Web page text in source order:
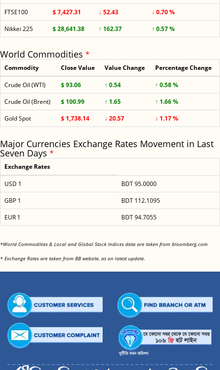
FTSE100
$ 7,427.31 ↓ 52.43
↓ 0.70 %
Nikkei 225
$ 28,641.38 ↑ 162.37 ↑ 0.57 %
World Commodities *
Commodity Close Value Value Change Percentage Change
Crude Oil (WTI) $ 93.06 ↑ 0.54
↑ 0.58 %
Crude Oil (Brent)
$ 100.99 ↑ 1.65
↑ 1.66 %
Gold Spot
$ 1,738.14 ↓ 20.57 ↓ 1.17 %
Major Currencies Exchange Rates Movement in Last
Seven Days *
Exchange Rates
USD 1
BDT 95.0000
GBP 1
BDT 112.1095
EUR 1
BDT 94.7055
*World Commodities & Local and Global Stock Indices data are taken from bloomberg.com
* Exchange Rates are taken from BB website, as on latest update.